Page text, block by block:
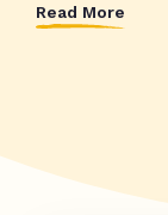
Read More